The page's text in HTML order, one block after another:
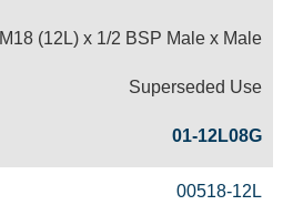
M18 (12L) x 1/2 BSP Male x Male
Superseded Use
01-12L08G
00518-12L